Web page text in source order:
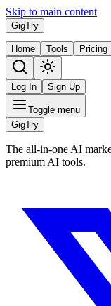
Skip to main content
GigTry
Home Tools Pricing
Log In Sign Up
Toggle menu
GigTry
The all-in-one AI
premium AI tools.